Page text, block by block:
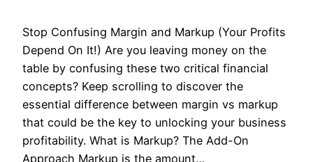
Stop Confusing Margin and Markup (Your Profits
Depend On It!) Are you leaving money on the
table by confusing these two critical financial
concepts? Keep scrolling to discover the
essential difference between margin vs markup
that could be the key to unlocking your business
profitability. What is Markup? The Add-On
Approach Markup is the amount…